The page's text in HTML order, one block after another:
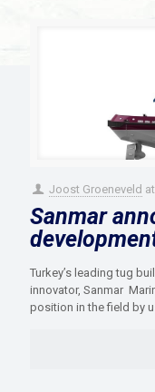
Joost Groeneveld at
Sanmar
Turkey’s leading tug
innovator, Sanmar
position in the field by